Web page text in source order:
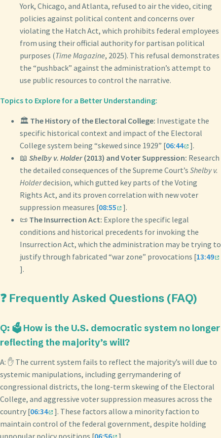
York, Chicago, and Atlanta, refused to air the video, citing
policies against political content and concerns over
violating the Hatch Act, which prohibits federal employees
from using their official authority for partisan political
purposes (Time Magazine, 2025). This refusal demonstrates
the “pushback” against the administration’s attempt to
use public resources to control the narrative.
Topics to Explore for a Better Understanding:
🏛️ The History of the Electoral College: Investigate the
specific historical context and impact of the Electoral
College system being “skewed since 1929” [06:44
].
📖 Shelby v. Holder(2013) and Voter Suppression: Research
the detailed consequences of the Supreme Court’s Shelby v.
Holderdecision, which gutted key parts of the Voting
Rights Act, and its proven correlation with new voter
suppression measures [08:55
].
📜 The Insurrection Act: Explore the specific legal
conditions and historical precedents for invoking the
Insurrection Act, which the administration may be trying to
justify through fabricated “war zone” provocations [13:49
].
❓ Frequently Asked Questions (FAQ)
Q: 🗳️ How is the U.S. democratic system no longer
reflecting the majority’s will?
A: ✋ The current system fails to reflect the majority’s will due to
systemic manipulations, including gerrymandering of
congressional districts, the long-term skewing of the Electoral
College, and aggressive voter suppression measures across the
country [06:34
]. These factors allow a minority faction to
maintain control of the federal government, despite holding